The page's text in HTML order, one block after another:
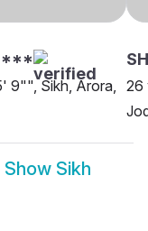
9"", Sikh, Arora,
26
Show Sikh